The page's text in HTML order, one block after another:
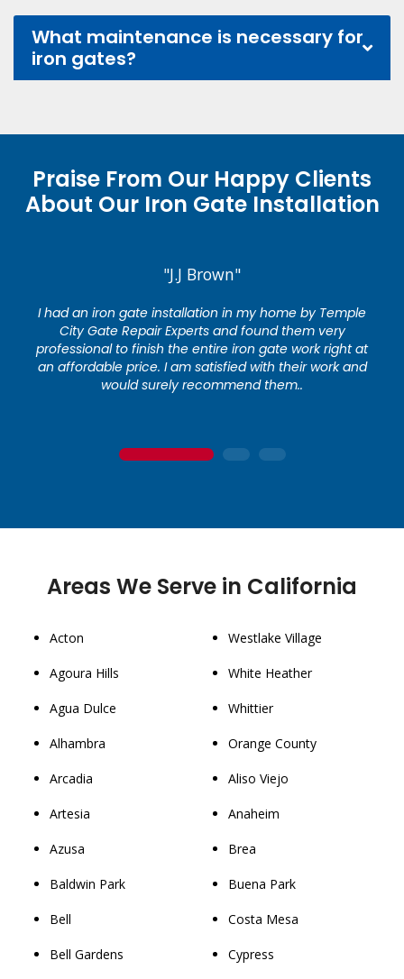
What maintenance is necessary for
iron gates?
Praise From Our Happy Clients
About Our Iron Gate Installation
"J.J Brown"
I had an iron gate installation in my home by Temple
City Gate Repair Experts and found them very
professional to finish the entire iron gate work right at
an affordable price. I am satisfied with their work and
would surely recommend them..
1 2 3
Areas We Serve in California
Acton
Agoura Hills
Agua Dulce
Alhambra
Arcadia
Artesia
Azusa
Baldwin Park
Bell
Bell Gardens
Westlake Village
White Heather
Whittier
Orange County
Aliso Viejo
Anaheim
Brea
Buena Park
Costa Mesa
Cypress